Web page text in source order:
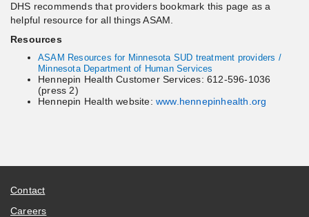
DHS recommends that providers bookmark this page as a
helpful resource for all things ASAM.
Resources
ASAM Resources for Minnesota SUD treatment providers /
Minnesota Department of Human Services
Hennepin Health Customer Services: 612-596-1036
(press 2)
Hennepin Health website: www.hennepinhealth.org
Contact
Careers